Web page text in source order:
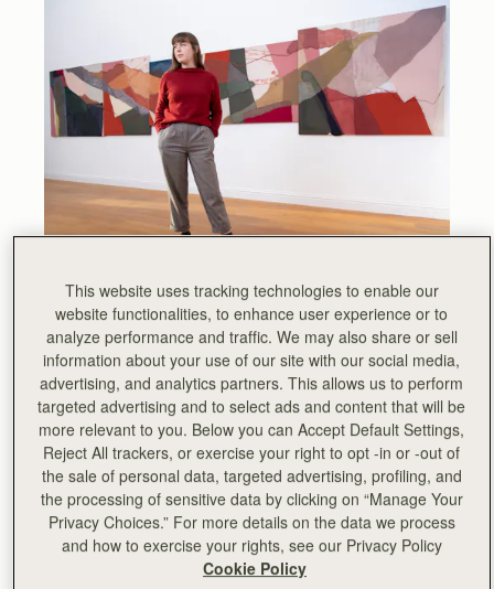
The first in a series of exhibitions showcasing the work of
Scottish artists, Strathberry invites you to discoverThe
Landscape of Craftsmanship, the latest collection by
Glasgow-based artist Siobhan McLaughlin.
Siobhan McLaughlin is an artist and freelance curator
based in Glasgow. Since graduating with a first-class MA
(Hons) in Fine Art from Edinburgh College of Art in 2019,
Siobhan has been awarded the inaugural SSA Wilhelmina
Barns-Graham Award, a film commission from the Tate’s
British Art Network, a Visual Art Scotland Cornwall
Exchange Residency and the Stephen Palmer Travel
This website uses tracking technologies to enable our
website functionalities, to enhance user experience or to
analyze performance and traffic. We may also share or sell
information about your use of our site with our social media,
advertising, and analytics partners. This allows us to perform
targeted advertising and to select ads and content that will be
more relevant to you. Below you can Accept Default Settings,
Reject All trackers, or exercise your right to opt -in or -out of
the sale of personal data, targeted advertising, profiling, and
the processing of sensitive data by clicking on “Manage Your
Privacy Choices.” For more details on the data we process
and how to exercise your rights, see our Privacy Policy
Cookie Policy